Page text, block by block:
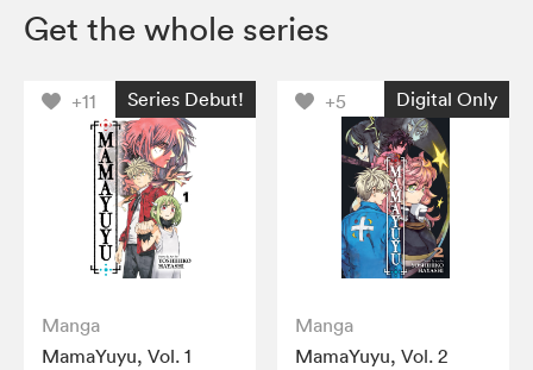
Get the whole series
+11 Series Debut!
Manga
MamaYuyu, Vol. 1
+5 Digital Only
Manga
MamaYuyu, Vol. 2